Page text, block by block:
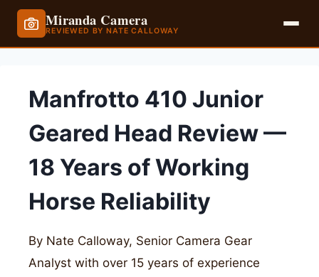
Miranda Camera
REVIEWED BY NATE CALLOWAY
contentManfrotto 410 Junior
Geared Head Review —
18 Years of Working
Horse Reliability
By Nate Calloway, Senior Camera Gear
Analyst with over 15 years of experience